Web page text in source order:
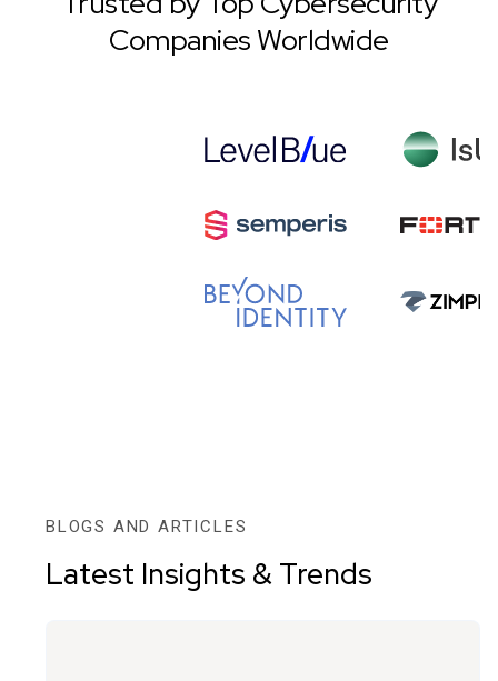
Companies Worldwide
BLOGS AND ARTICLES
Latest Insights & Trends